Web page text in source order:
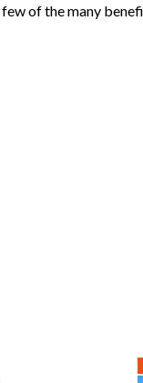
of the many